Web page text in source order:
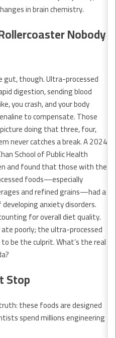
in brain chemistry.
Nobody
gut, though. Ultra-processed
digestion, sending blood
you crash, and your body
to compensate. Those
doing that three, four,
never catches a break. A 2024
School of Public Health
and found that those with the
foods—especially
and refined grains—had a
anxiety disorders.
for overall diet quality.
poorly; the ultra-processed
be the culprit. What’s the real
Stop
these foods are designed
spend millions engineering